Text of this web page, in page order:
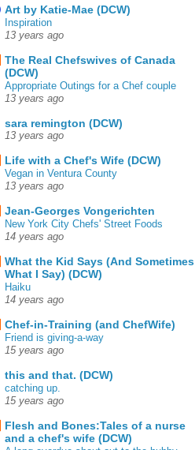
Art by Katie-Mae (DCW)
Inspiration
13 years ago
The Real Chefswives of Canada
(DCW)
Appropriate Outings for a Chef couple
13 years ago
sara remington (DCW)
13 years ago
Life with a Chef's Wife (DCW)
Vegan in Ventura County
13 years ago
Jean-Georges Vongerichten
New York City Chefs' Street Foods
14 years ago
What the Kid Says (And Sometimes
What I Say) (DCW)
Haiku
14 years ago
Chef-in-Training (and ChefWife)
Friend is giving-a-way
15 years ago
this and that. (DCW)
catching up.
15 years ago
Flesh and Bones:Tales of a nurse
and a chef's wife (DCW)